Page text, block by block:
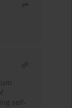
self-